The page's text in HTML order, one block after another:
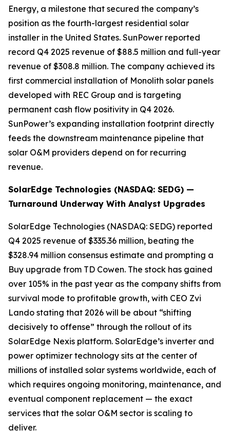
Energy, a milestone that secured the company’s
position as the fourth-largest residential solar
installer in the United States. SunPower reported
record Q4 2025 revenue of $88.5 million and full-year
revenue of $308.8 million. The company achieved its
first commercial installation of Monolith solar panels
developed with REC Group and is targeting
permanent cash flow positivity in Q4 2026.
SunPower’s expanding installation footprint directly
feeds the downstream maintenance pipeline that
solar O&M providers depend on for recurring
revenue.
SolarEdge Technologies (NASDAQ: SEDG) —
Turnaround Underway With Analyst Upgrades
SolarEdge Technologies (NASDAQ: SEDG) reported
Q4 2025 revenue of $335.36 million, beating the
$328.94 million consensus estimate and prompting a
Buy upgrade from TD Cowen. The stock has gained
over 105% in the past year as the company shifts from
survival mode to profitable growth, with CEO Zvi
Lando stating that 2026 will be about “shifting
decisively to offense” through the rollout of its
SolarEdge Nexis platform. SolarEdge’s inverter and
power optimizer technology sits at the center of
millions of installed solar systems worldwide, each of
which requires ongoing monitoring, maintenance, and
eventual component replacement — the exact
services that the solar O&M sector is scaling to
deliver.